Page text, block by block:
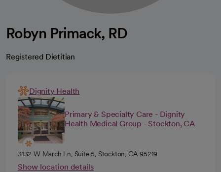
Robyn Primack, RD
Registered Dietitian
Dignity Health
Primary & Specialty Care - Dignity
Health Medical Group - Stockton, CA
3132 W March Ln, Suite 5, Stockton, CA 95219
Show location details